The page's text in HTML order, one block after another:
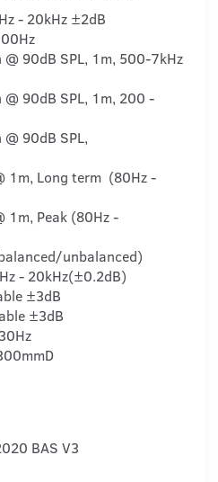
- 20kHz ±2dB
90dB SPL, 1m, 500-7kHz
90dB SPL, 1m, 200 -
90dB SPL,
1m, Long term (80Hz -
1m, Peak (80Hz -
unbalanced)
- 20kHz(±0.2dB)
±3dB
±3dB
BAS V3